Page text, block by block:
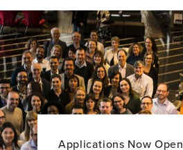
Majority
World
Perspective
exposome
of
brain
aging
across
34
countries
item,
Scientific
knowledge
about
dementia:
From
the
Global
South
to
Applications Now Open